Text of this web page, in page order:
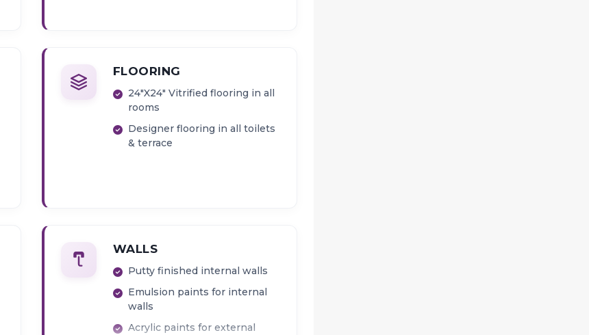
FLOORING
24"X24" Vitrified flooring in all
rooms
Designer flooring in all toilets
& terrace
WALLS
Putty finished internal walls
Emulsion paints for internal
walls
Acrylic paints for external